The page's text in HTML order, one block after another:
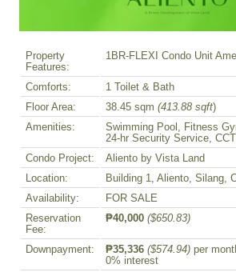
Property
Features:
1BR-FLEXI Condo Unit
Comforts:
1 Toilet & Bath
Floor Area:
38.45 sqm (413.88 sqft)
Amenities:
Swimming Pool, Fitness
24-hr Security Service,
Condo Project:
Aliento by Vista Land
Location:
Building 1, Aliento, Silang,
Availability:
FOR SALE
Reservation
Fee:
₱40,000 ($650.83)
Downpayment: ₱35,336 ($574.94) per
0% interest